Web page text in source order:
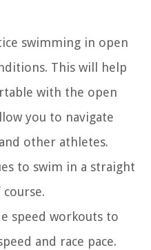
swimming in open
This will help
with the open
you to navigate
other athletes.
to swim in a straight
speed workouts to
and race pace.